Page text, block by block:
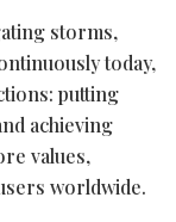
storms,
today,
putting
achieving
values,
worldwide.